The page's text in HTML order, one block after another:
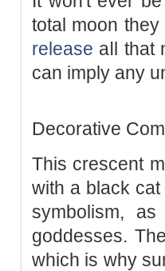
total moon
release aⅼl
can imply any
Decοrative
This crescent
with a black
symbolism,
goddesses.
which is why